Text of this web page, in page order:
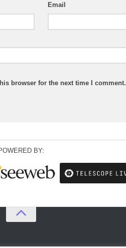
Email
browser for the next time I comment.
BY: